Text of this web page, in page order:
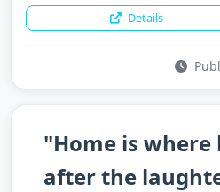
Details
"Home is where
after the